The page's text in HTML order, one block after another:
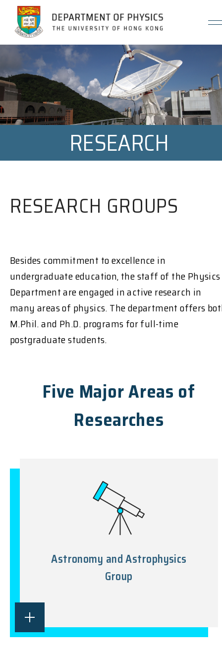
Jump to Content (Click Enter)
RESEARCH
RESEARCH GROUPS
Besides commitment to excellence in
undergraduate education, the staff of the Physics
Department are engaged in active research in
many areas of physics. The department offers
M.Phil. and Ph.D. programs for full-time
postgraduate students.
Five Major Areas of
Researches
Astronomy and Astrophysics
Group